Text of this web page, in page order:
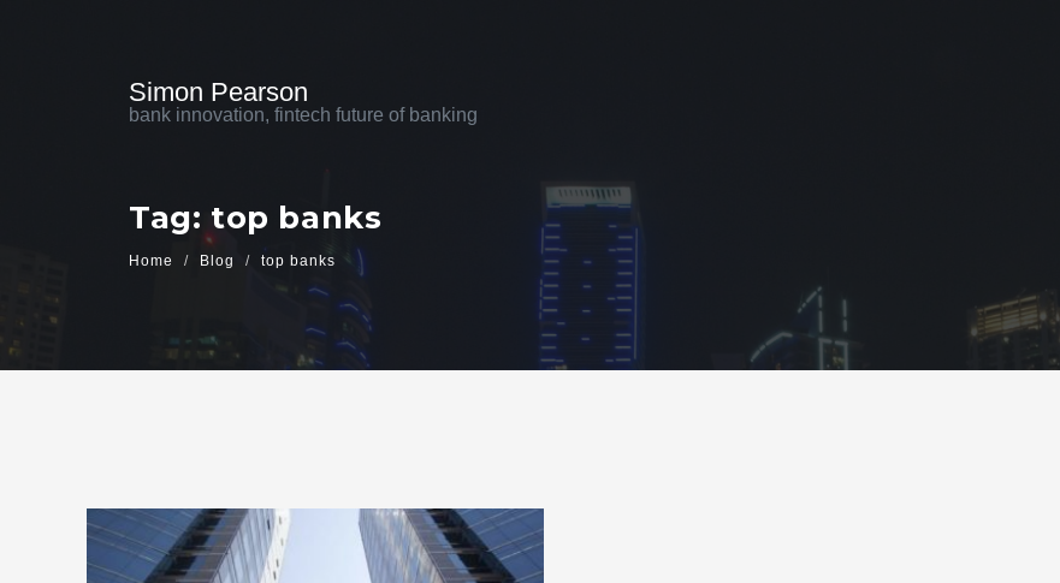
Simon Pearson
bank innovation, fintech future of banking
Tag: top banks
Home Blog top banks